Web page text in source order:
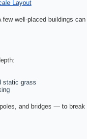
Layout
well-placed buildings
static grass
and bridges — to break